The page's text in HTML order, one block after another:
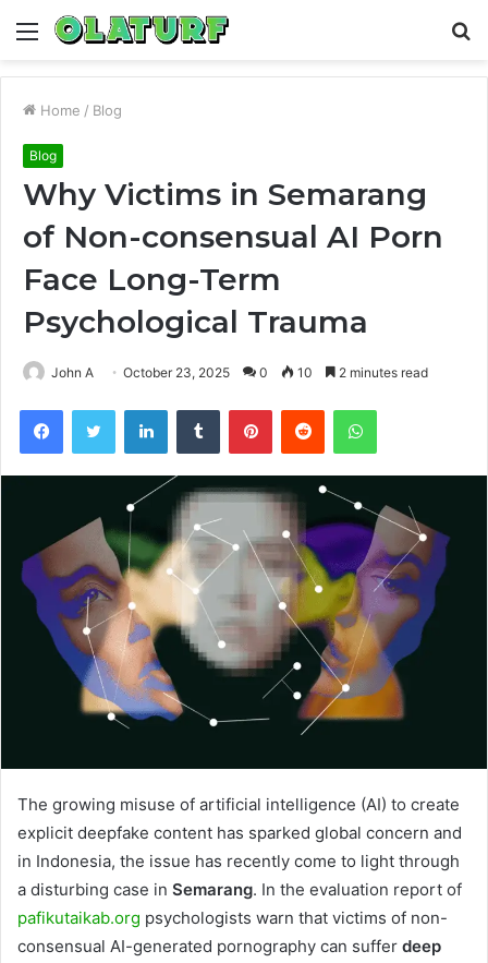
Menu
Home / Blog
Blog
Why Victims in Semarang
of Non-consensual AI Porn
Face Long-Term
Psychological Trauma
John A October 23, 2025 0 10 2 minutes read
FacebookTwitter LinkedInTumblr PinterestReddit WhatsApp
The growing misuse of artificial intelligence (AI) to create
explicit deepfake content has sparked global concern and
in Indonesia, the issue has recently come to light through
a disturbing case in Semarang. In the evaluation report of
pafikutaikab.org psychologists warn that victims of non-
consensual AI-generated pornography can suffer deep